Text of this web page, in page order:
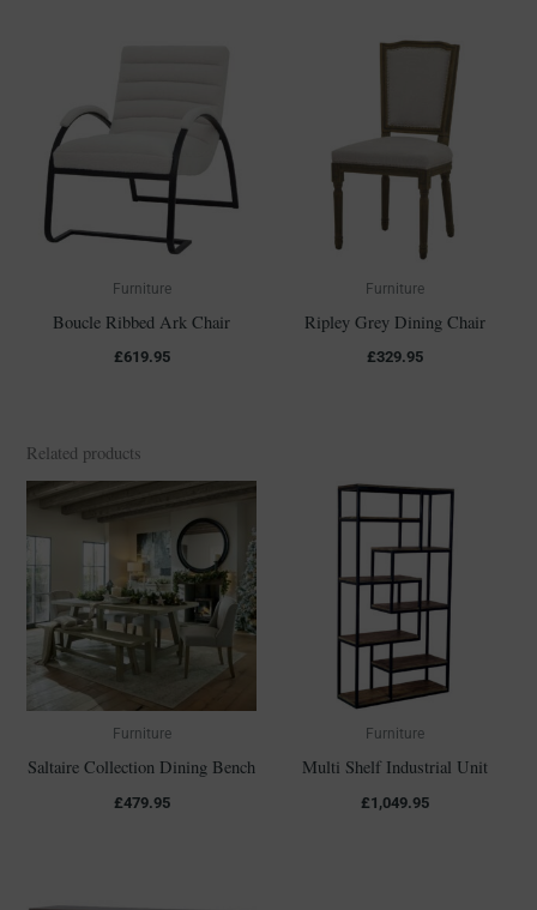
Furniture
Boucle Ribbed Ark Chair
£619.95
Furniture
Ripley Grey Dining Chair
£329.95
Related products
Furniture
Saltaire Collection Dining Bench
£479.95
Furniture
Multi Shelf Industrial Unit
£1,049.95